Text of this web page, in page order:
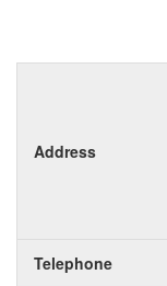
Address
Telephone